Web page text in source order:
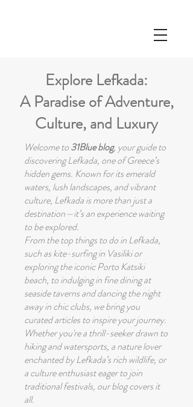
Explore Lefkada:
A Paradise of Adventure,
Culture, and Luxury
Welcome to31Blue blog, your guide to
discovering Lefkada, one of Greece’s
hidden gems. Known for its emerald
waters, lush landscapes, and vibrant
culture, Lefkada is more than just a
destination—it’s an experience waiting
to be explored.
From the top things to do in Lefkada,
such as kite-surfing in Vasiliki or
exploring the iconic Porto Katsiki
beach, to indulging in fine dining at
seaside taverns and dancing the night
away in chic clubs, we bring you
curated articles to inspire your journey.
Whether you're a thrill-seeker drawn to
hiking and watersports, a nature lover
enchanted by Lefkada’s rich wildlife, or
a culture enthusiast eager to join
traditional festivals, our blog covers it
all.